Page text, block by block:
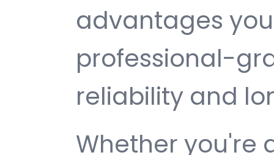
advantages
professional-
reliability and
Whether you're